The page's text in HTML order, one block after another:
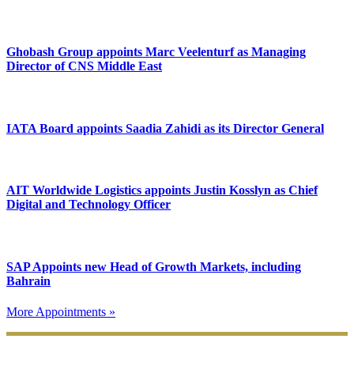
Ghobash Group appoints Marc Veelenturf as Managing
Director of CNS Middle East
IATA Board appoints Saadia Zahidi as its Director General
AIT Worldwide Logistics appoints Justin Kosslyn as Chief
Digital and Technology Officer
SAP Appoints new Head of Growth Markets, including
Bahrain
More Appointments »